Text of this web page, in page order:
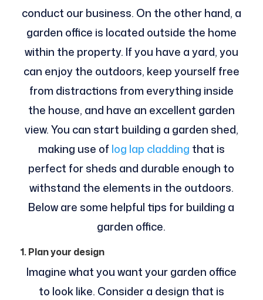
conduct our business. On the other hand, a
garden office is located outside the home
within the property. If you have a yard, you
can enjoy the outdoors, keep yourself free
from distractions from everything inside
the house, and have an excellent garden
view. You can start building a garden shed,
making use oflog lap cladding that is
perfect for sheds and durable enough to
withstand the elements in the outdoors.
Below are some helpful tips for building a
garden office.
1. Plan your design
Imagine what you want your garden office
to look like. Consider a design that is